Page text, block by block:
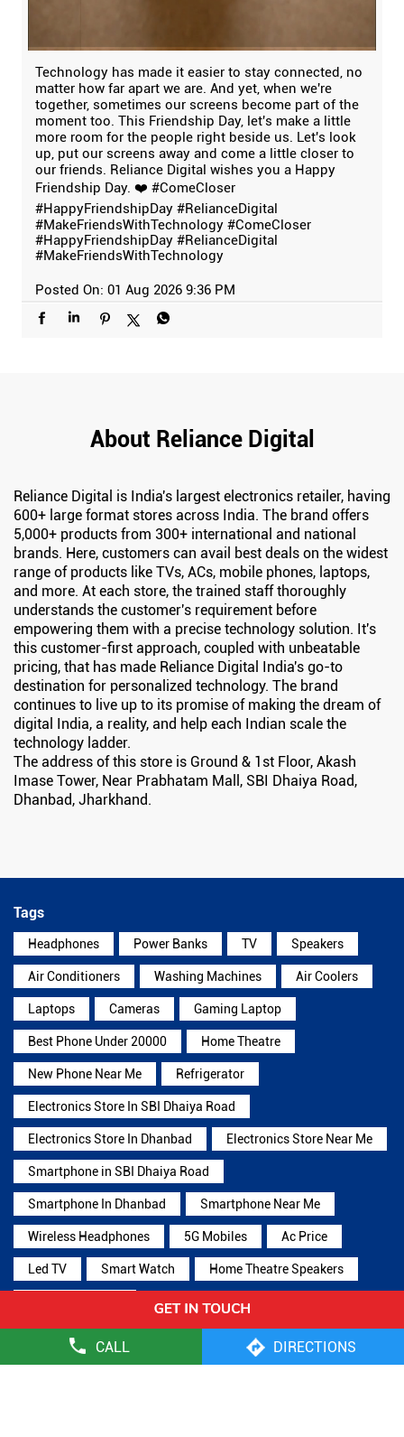
CALL DIRECTIONS
Technology has made it easier to stay connected, no
matter how far apart we are. And yet, when we're
together, sometimes our screens become part of the
moment too. This Friendship Day, let's make a little
more room for the people right beside us. Let's look
up, put our screens away and come a little closer to
our friends. Reliance Digital wishes you a Happy
Friendship Day. ❤️ #ComeCloser
#HappyFriendshipDay #RelianceDigital
#MakeFriendsWithTechnology #ComeCloser
#HappyFriendshipDay #RelianceDigital
#MakeFriendsWithTechnology
Posted On: 01 Aug 2026 9:36 PM
About Reliance Digital
Reliance Digital is India's largest electronics retailer, having
600+ large format stores across India. The brand offers
5,000+ products from 300+ international and national
brands. Here, customers can avail best deals on the widest
range of products like TVs, ACs, mobile phones, laptops,
and more. At each store, the trained staff thoroughly
understands the customer's requirement before
empowering them with a precise technology solution. It's
this customer-first approach, coupled with unbeatable
pricing, that has made Reliance Digital India's go-to
destination for personalized technology. The brand
continues to live up to its promise of making the dream of
digital India, a reality, and help each Indian scale the
technology ladder.
The address of this store is Ground & 1st Floor, Akash
Imase Tower, Near Prabhatam Mall, SBI Dhaiya Road,
Dhanbad, Jharkhand.
Tags
Headphones Power Banks TV Speakers
Air Conditioners Washing Machines Air Coolers
Laptops Cameras Gaming Laptop
Best Phone Under 20000 Home Theatre
New Phone Near Me Refrigerator
Electronics Store In SBI Dhaiya Road
Electronics Store In Dhanbad Electronics Store Near Me
Smartphone in SBI Dhaiya Road
Smartphone In Dhanbad Smartphone Near Me
Wireless Headphones 5G Mobiles Ac Price
Led TV Smart Watch Home Theatre Speakers